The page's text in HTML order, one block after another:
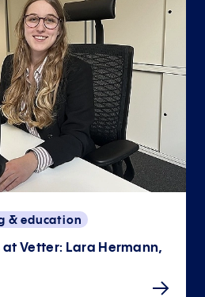
& education
at Vetter: Lara Hermann,